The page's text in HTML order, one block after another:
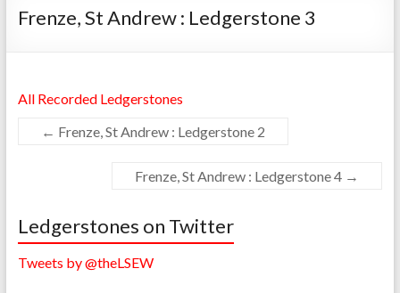
Frenze, St Andrew : Ledgerstone 3
All Recorded Ledgerstones
← Frenze, St Andrew : Ledgerstone 2
Frenze, St Andrew : Ledgerstone 4 →
Ledgerstones on Twitter
Tweets by @theLSEW